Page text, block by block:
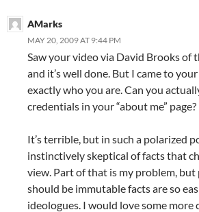
AMarks
MAY 20, 2009 AT 9:44 PM
Saw your video via David Brooks of
and it’s well done. But I came to
exactly who you are. Can you
credentials in your “about me” page?
It’s terrible, but in such a polarized
instinctively skeptical of facts that
view. Part of that is my problem, but
should be immutable facts are so
ideologues. I would love some more